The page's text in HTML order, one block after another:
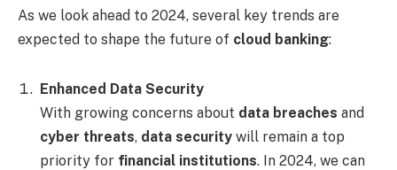
As we look ahead to 2024, several key trends are
expected to shape the future of cloud banking:
Enhanced Data Security
With growing concerns about data breaches and
cyber threats, data security will remain a top
priority for financial institutions. In 2024, we can